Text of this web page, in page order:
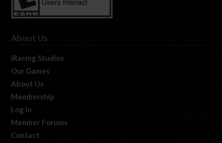
About Us
iRacing Studios
Our Games
About Us
Membership
Log In
Member Forums
Contact